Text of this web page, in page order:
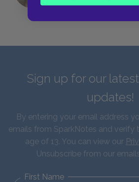
Sign up for our
updates!
By entering your email address
emails from SparkNotes and verify
age of 13. You can view our
Unsubscribe from our
First Name